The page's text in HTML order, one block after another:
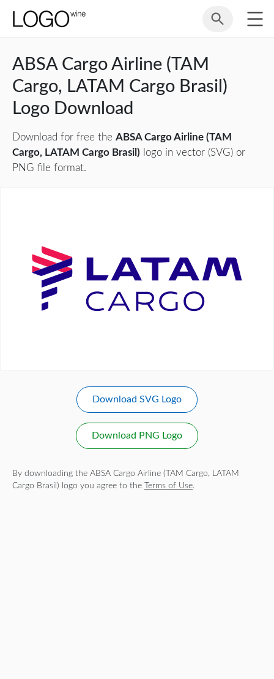
ABSA Cargo Airline (TAM
Cargo, LATAM Cargo Brasil)
Logo Download
Download for free the ABSA Cargo Airline (TAM
Cargo, LATAM Cargo Brasil) logo in vector (SVG) or
PNG file format.
Download SVG Logo
Download PNG Logo
By downloading the ABSA Cargo Airline (TAM Cargo, LATAM
Cargo Brasil) logo you agree to the
Terms of Use.